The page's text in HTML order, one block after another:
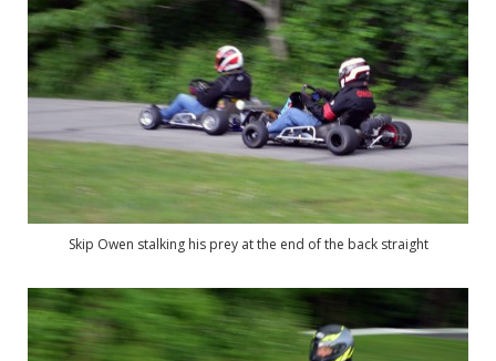
Skip Owen stalking his prey at the end of the back straight